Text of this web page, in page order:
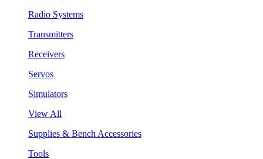
Radio Systems
Transmitters
Receivers
Servos
Simulators
View All
Supplies & Bench Accessories
Tools